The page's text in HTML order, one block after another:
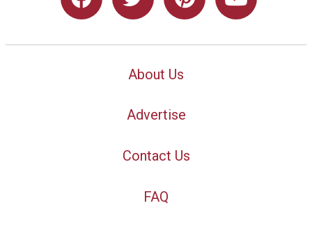
About Us
Advertise
Contact Us
FAQ